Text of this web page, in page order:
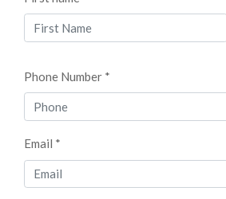
Phone Number *
Email *